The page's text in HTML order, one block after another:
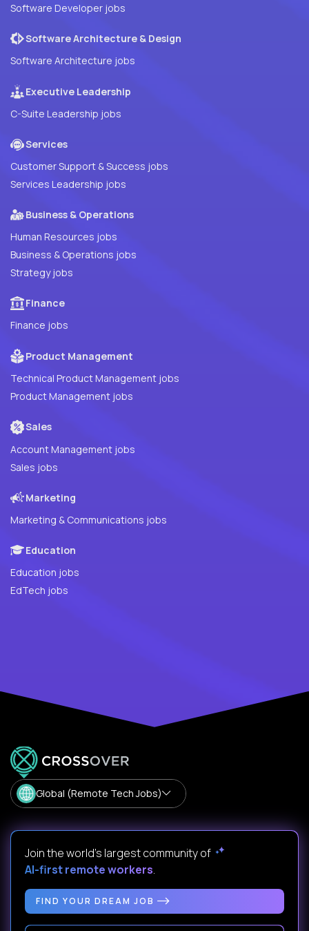
Software Developer jobs
Software Architecture & Design
Software Architecture jobs
Executive Leadership
C-Suite Leadership jobs
Services
Customer Support & Success jobs
Services Leadership jobs
Business & Operations
Human Resources jobs
Business & Operations jobs
Strategy jobs
Finance
Finance jobs
Product Management
Technical Product Management jobs
Product Management jobs
Sales
Account Management jobs
Sales jobs
Marketing
Marketing & Communications jobs
Education
Education jobs
EdTech jobs
Global (Remote Tech Jobs)
Join the world's largest community of
AI-first remote workers.
FIND YOUR DREAM JOB